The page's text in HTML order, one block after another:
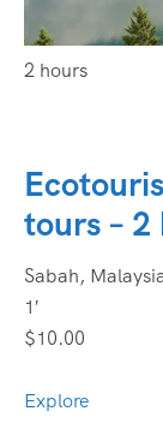
2 hours
tours – 2
Sabah,
1′
$10.00
Explore